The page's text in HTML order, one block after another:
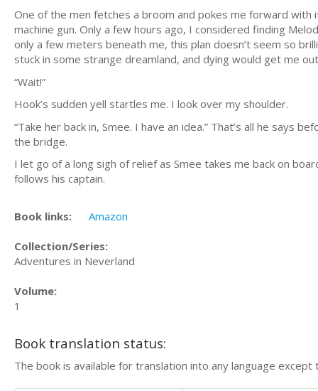
One of the men fetches a broom and pokes me forward
machine gun. Only a few hours ago, I considered finding
only a few meters beneath me, this plan doesn’t seem so
stuck in some strange dreamland, and dying would get me
“Wait!”
Hook’s sudden yell startles me. I look over my shoulder.
“Take her back in, Smee. I have an idea.” That’s all he says
the bridge.
I let go of a long sigh of relief as Smee takes me back on
follows his captain.
Book links: Amazon
Collection/Series:
Adventures in Neverland
Volume:
1
Book translation status:
The book is available for translation into any language